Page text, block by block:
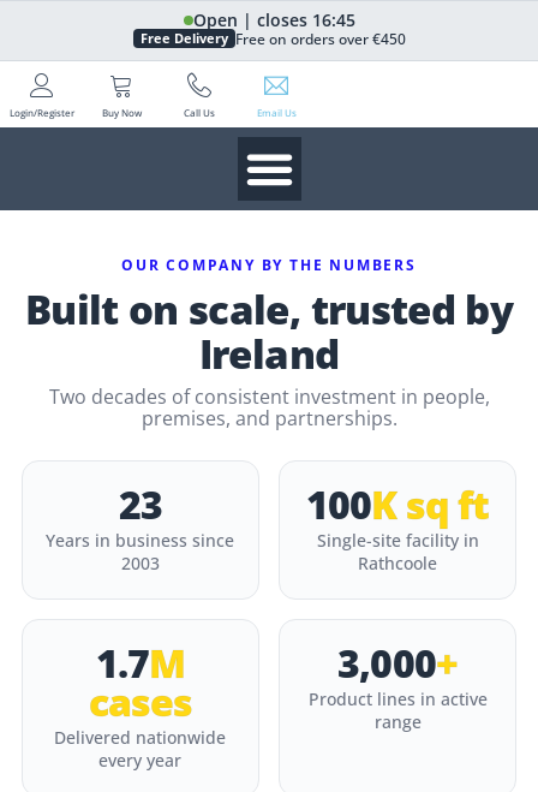
Open | closes 16:45
Free Delivery Free on orders over €450
Login/Register Buy Now Call Us Email Us
OUR COMPANY BY THE NUMBERS
Built on scale, trusted by
Ireland
Two decades of consistent investment in people,
premises, and partnerships.
23
Years in business since
2003
100K sq ft
Single-site facility in
Rathcoole
1.7M
cases
Delivered nationwide
every year
3,000+
Product lines in active
range